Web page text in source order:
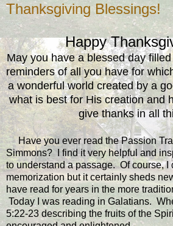
Thanksgiving Blessings!
Happy
May you have a blessed day
reminders of all you have for
a wonderful world created by a
what is best for His creation and
give thanks in all
Have you ever read the Passion
Simmons? I find it very helpful and
to understand a passage. Of course, I
memorization but it certainly sheds
have read for years in the more
Today I was reading in Galatians.
5:22-23 describing the fruits of the